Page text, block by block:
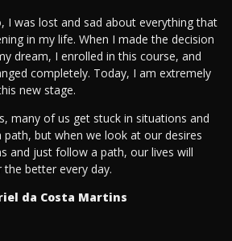
I was lost and sad about everything that
in my life. When I made the decision
dream, I enrolled in this course, and
completely. Today, I am extremely
new stage.
many of us get stuck in situations and
path, but when we look at our desires
and just follow a path, our lives will
the better every day.
da Costa Martins